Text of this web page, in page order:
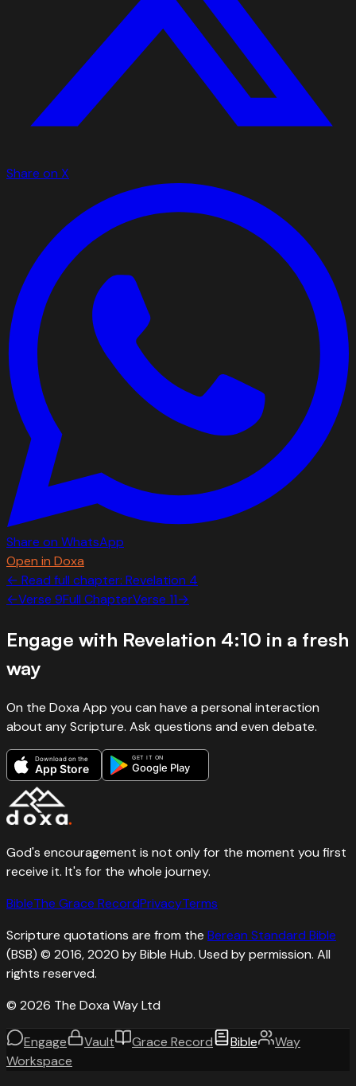
Share on X
Share on WhatsApp
Open in Doxa
← Read full chapter: Revelation 4
←Verse 9Full ChapterVerse 11→
Engage with Revelation 4:10 in a fresh
way
On the Doxa App you can have a personal interaction
about any Scripture. Ask questions and even debate.
Download on the
App Store
GET IT ON
Google Play
God's encouragement is not only for the moment you first
receive it. It's for the whole journey.
BibleThe Grace RecordPrivacyTerms
Scripture quotations are from the Berean Standard Bible
(BSB) © 2016, 2020 by Bible Hub. Used by permission. All
rights reserved.
© 2026 The Doxa Way Ltd
Engage Vault Grace Record Bible
Way
Workspace